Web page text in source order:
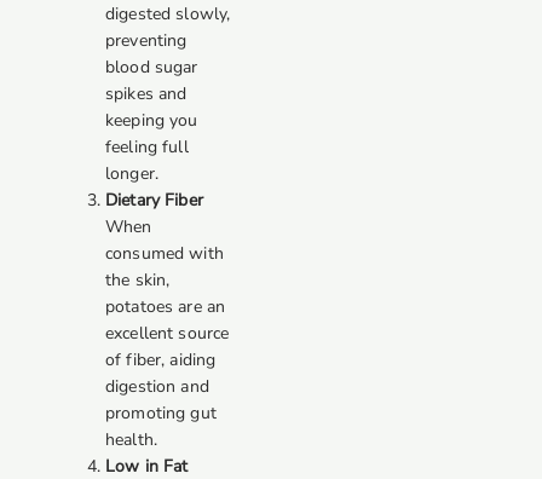
digested slowly,
preventing
blood sugar
spikes and
keeping you
feeling full
longer.
Dietary Fiber
When
consumed with
the skin,
potatoes are an
excellent source
of fiber, aiding
digestion and
promoting gut
health.
Low in Fat